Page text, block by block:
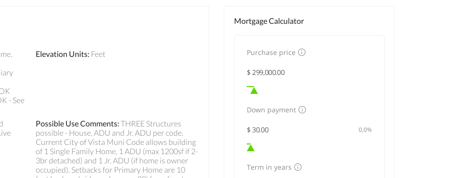
- See
Elevation Units: Feet
Possible Use Comments: THREE Structures
possible - House, ADU and Jr. ADU per code.
Current City of Vista Muni Code allows building
of 1 Single Family Home, 1 ADU (max 1200sf if 2-
3br detached) and 1 Jr. ADU (if home is owner
occupied). Setbacks for Primary Home are 10
Mortgage Calculator
Purchase price
Down payment
0,0%
Term in years